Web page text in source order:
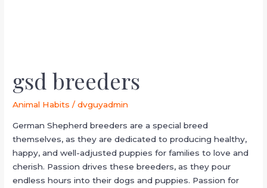
gsd breeders
Animal Habits /dvguyadmin
German Shepherd breeders are a special breed
themselves, as they are dedicated to producing healthy,
happy, and well-adjusted puppies for families to love and
cherish. Passion drives these breeders, as they pour
endless hours into their dogs and puppies. Passion for